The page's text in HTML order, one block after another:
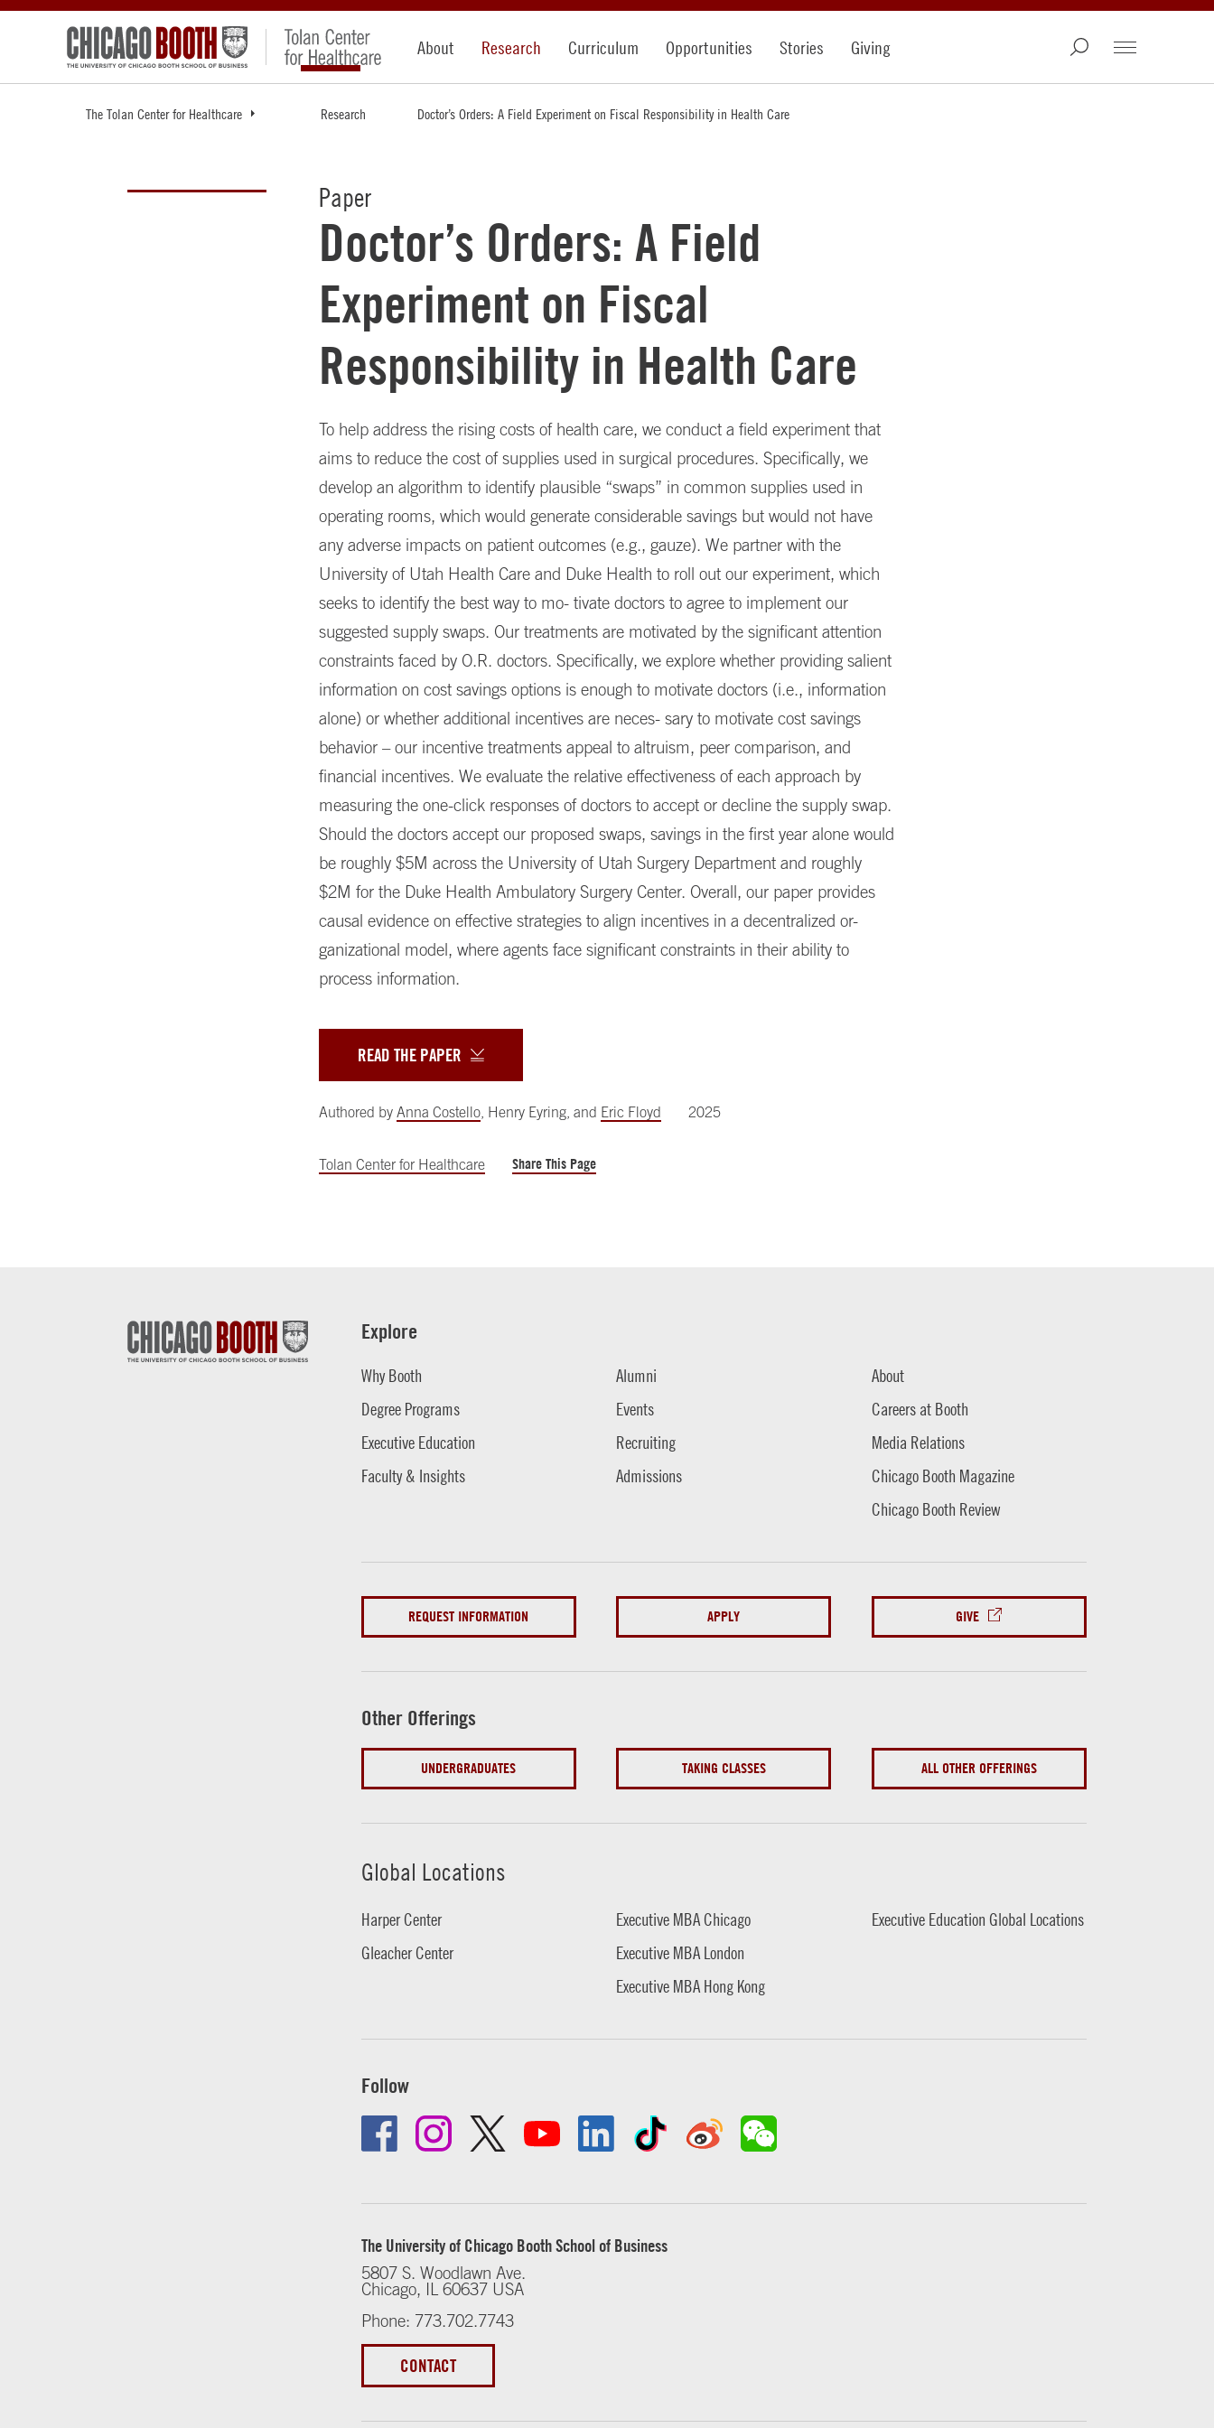
About Research Curriculum Opportunities Stories Giving
The Tolan Center for Healthcare Research Doctor’s Orders: A Field Experiment on Fiscal Responsibility in Health Care
Paper
Doctor’s Orders: A Field
Experiment on Fiscal
Responsibility in Health Care
To help address the rising costs of health care, we conduct a field experiment that
aims to reduce the cost of supplies used in surgical procedures. Specifically, we
develop an algorithm to identify plausible “swaps” in common supplies used in
operating rooms, which would generate considerable savings but would not have
any adverse impacts on patient outcomes (e.g., gauze). We partner with the
University of Utah Health Care and Duke Health to roll out our experiment, which
seeks to identify the best way to mo- tivate doctors to agree to implement our
suggested supply swaps. Our treatments are motivated by the significant attention
constraints faced by O.R. doctors. Specifically, we explore whether providing salient
information on cost savings options is enough to motivate doctors (i.e., information
alone) or whether additional incentives are neces- sary to motivate cost savings
behavior – our incentive treatments appeal to altruism, peer comparison, and
financial incentives. We evaluate the relative effectiveness of each approach by
measuring the one-click responses of doctors to accept or decline the supply swap.
Should the doctors accept our proposed swaps, savings in the first year alone would
be roughly $5M across the University of Utah Surgery Department and roughly
$2M for the Duke Health Ambulatory Surgery Center. Overall, our paper provides
causal evidence on effective strategies to align incentives in a decentralized or-
ganizational model, where agents face significant constraints in their ability to
process information.
READ THE PAPER
Authored byAnna Costello Henry Eyring ,and Eric Floyd 2025
Tolan Center for Healthcare Share This Page
Explore
Why Booth
Degree Programs
Executive Education
Faculty & Insights
Alumni
Events
Recruiting
Admissions
About
Careers at Booth
Media Relations
Chicago Booth Magazine
Chicago Booth Review
REQUEST INFORMATION APPLY GIVE
Other Offerings
UNDERGRADUATES TAKING CLASSES ALL OTHER OFFERINGS
Global Locations
Harper Center
Gleacher Center
Executive MBA Chicago
Executive MBA London
Executive MBA Hong Kong
Executive Education Global Locations
Follow
The University of Chicago Booth School of Business
5807 S. Woodlawn Ave.
Chicago, IL 60637 USA
Phone: 773.702.7743
CONTACT